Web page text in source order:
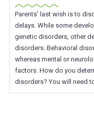
Parents’ last wish is to
delays. While some
genetic disorders, other
disorders. Behavioral
whereas mental or
factors. How do you
disorders? You will need